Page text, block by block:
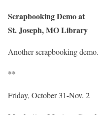
Scrapbooking Demo at
St. Joseph, MO Library
Another scrapbooking demo.
**
Friday, October 31-Nov. 2